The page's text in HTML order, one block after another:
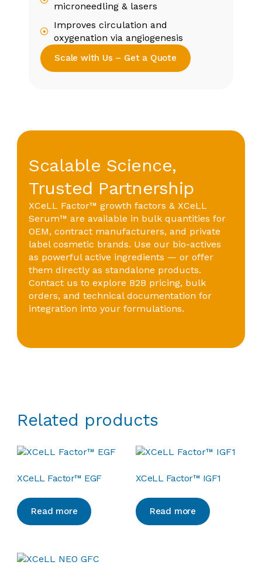
microneedling & lasers
Improves circulation and
oxygenation via angiogenesis
Scale with Us – Get a Quote
Scalable Science,
Trusted Partnership
XCeLL Factor™ growth factors & XCeLL
Serum™ are available in bulk quantities for
OEM, contract manufacturers, and private
label cosmetic brands. Use our bio-actives
as powerful active ingredients — or offer
them directly as standalone products.
Contact us to explore B2B pricing, bulk
orders, and technical documentation for
integration into your formulations.
Related products
XCeLL Factor™ EGF
Read more
XCeLL Factor™ IGF1
Read more